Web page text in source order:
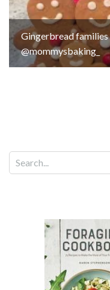
Gingerbread
@mommysbaking_